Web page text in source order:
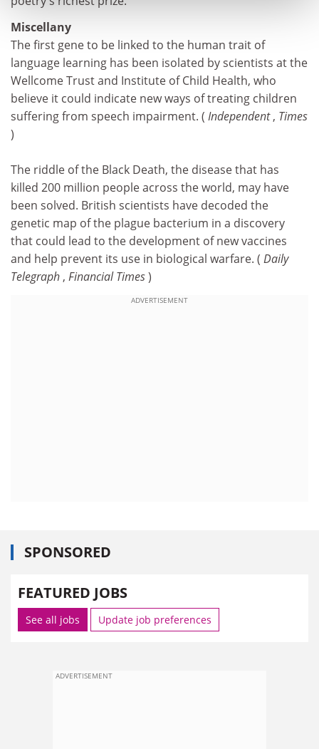
Miscellany
The first gene to be linked to the human trait of
language learning has been isolated by scientists at the
Wellcome Trust and Institute of Child Health, who
believe it could indicate new ways of treating children
suffering from speech impairment. ( Independent, Times
)
The riddle of the Black Death, the disease that has
killed 200 million people across the world, may have
been solved. British scientists have decoded the
genetic map of the plague bacterium in a discovery
that could lead to the development of new vaccines
and help prevent its use in biological warfare. ( Daily
Telegraph , Financial Times)
ADVERTISEMENT
SPONSORED
FEATURED JOBS
See all jobs Update job preferences
ADVERTISEMENT